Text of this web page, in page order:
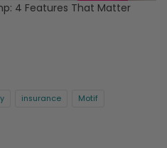
4 Features That Matter
insurance Motif